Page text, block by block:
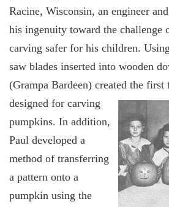
Racine, Wisconsin, an engineer
his ingenuity toward the challenge
carving safer for his children.
saw blades inserted into wooden
(Grampa Bardeen) created the first
designed for carving
pumpkins. In addition,
Paul developed a
method of transferring
a pattern onto a
pumpkin using the